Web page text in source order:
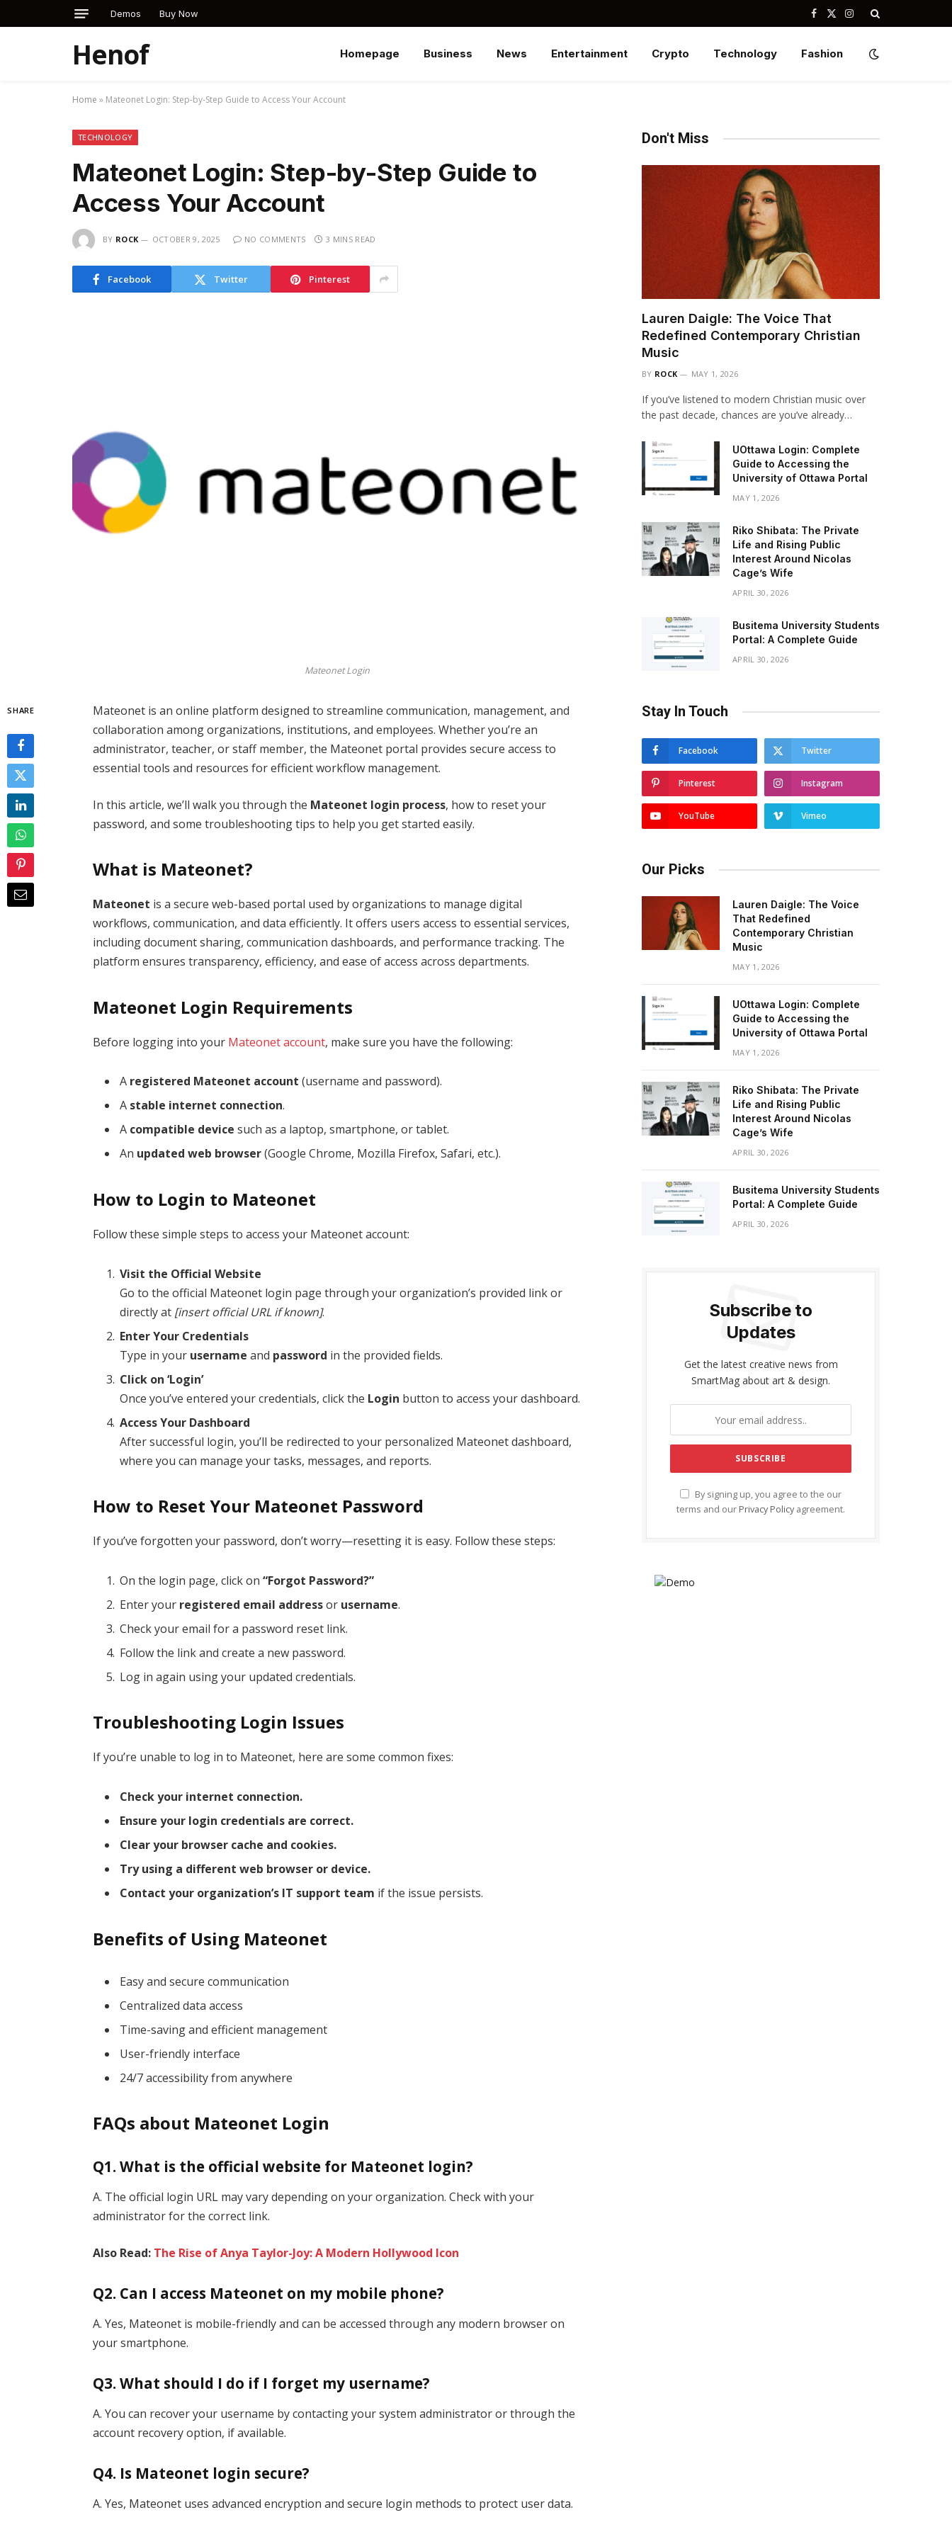
Demos Buy Now Facebook
X
Instagram
Henof Homepage Business News Entertainment Crypto Technology Fashion
Home » Mateonet Login: Step-by-Step Guide to Access Your Account
TECHNOLOGY
Mateonet Login: Step-by-Step Guide to
Access Your Account
BY ROCK OCTOBER 9, 2025 NO COMMENTS 3 MINS READ
Facebook Twitter Pinterest
Mateonet Login
SHARE
Mateonet is an online platform designed to streamline communication, management, and
collaboration among organizations, institutions, and employees. Whether you’re an
administrator, teacher, or staff member, the Mateonet portal provides secure access to
essential tools and resources for efficient workflow management.
In this article, we’ll walk you through the Mateonet login process, how to reset your
password, and some troubleshooting tips to help you get started easily.
What is Mateonet?
Mateonet is a secure web-based portal used by organizations to manage digital
workflows, communication, and data efficiently. It offers users access to essential services,
including document sharing, communication dashboards, and performance tracking. The
platform ensures transparency, efficiency, and ease of access across departments.
Mateonet Login Requirements
Before logging into your Mateonet account, make sure you have the following:
A registered Mateonet account (username and password).
A stable internet connection.
A compatible device such as a laptop, smartphone, or tablet.
An updated web browser(Google Chrome, Mozilla Firefox, Safari, etc.).
How to Login to Mateonet
Follow these simple steps to access your Mateonet account:
Visit the Official Website
Go to the official Mateonet login page through your organization’s provided link or
directly at [insert official URL if known].
Enter Your Credentials
Type in your username and password in the provided fields.
Click on ‘Login’
Once you’ve entered your credentials, click the Login button to access your dashboard.
Access Your Dashboard
After successful login, you’ll be redirected to your personalized Mateonet dashboard,
where you can manage your tasks, messages, and reports.
How to Reset Your Mateonet Password
If you’ve forgotten your password, don’t worry—resetting it is easy. Follow these steps:
On the login page, click on“Forgot Password?”
Enter your registered email addressor username.
Check your email for a password reset link.
Follow the link and create a new password.
Log in again using your updated credentials.
Troubleshooting Login Issues
If you’re unable to log in to Mateonet, here are some common fixes:
Check your internet connection.
Ensure your login credentials are correct.
Clear your browser cache and cookies.
Try using a different web browser or device.
Contact your organization’s IT support team if the issue persists.
Benefits of Using Mateonet
Easy and secure communication
Centralized data access
Time-saving and efficient management
User-friendly interface
24/7 accessibility from anywhere
FAQs about Mateonet Login
Q1. What is the official website for Mateonet login?
A. The official login URL may vary depending on your organization. Check with your
administrator for the correct link.
Also Read: The Rise of Anya Taylor-Joy: A Modern Hollywood Icon
Q2. Can I access Mateonet on my mobile phone?
A. Yes, Mateonet is mobile-friendly and can be accessed through any modern browser on
your smartphone.
Q3. What should I do if I forget my username?
A. You can recover your username by contacting your system administrator or through the
account recovery option, if available.
Q4. Is Mateonet login secure?
A. Yes, Mateonet uses advanced encryption and secure login methods to protect user data.
Don't Miss
Lauren Daigle: The Voice That
Redefined Contemporary Christian
Music
BY ROCK MAY 1, 2026
If you’ve listened to modern Christian music over
the past decade, chances are you’ve already…
UOttawa Login: Complete
Guide to Accessing the
University of Ottawa Portal
MAY 1, 2026
Riko Shibata: The Private
Life and Rising Public
Interest Around Nicolas
Cage’s Wife
APRIL 30, 2026
Busitema University Students
Portal: A Complete Guide
APRIL 30, 2026
Stay In Touch
Facebook Twitter
Pinterest Instagram
YouTube Vimeo
Our Picks
Lauren Daigle: The Voice
That Redefined
Contemporary Christian
Music
MAY 1, 2026
UOttawa Login: Complete
Guide to Accessing the
University of Ottawa Portal
MAY 1, 2026
Riko Shibata: The Private
Life and Rising Public
Interest Around Nicolas
Cage’s Wife
APRIL 30, 2026
Busitema University Students
Portal: A Complete Guide
APRIL 30, 2026
Subscribe to
Updates
Get the latest creative news from
SmartMag about art & design.
By signing up, you agree to the our
terms and our Privacy Policy agreement.